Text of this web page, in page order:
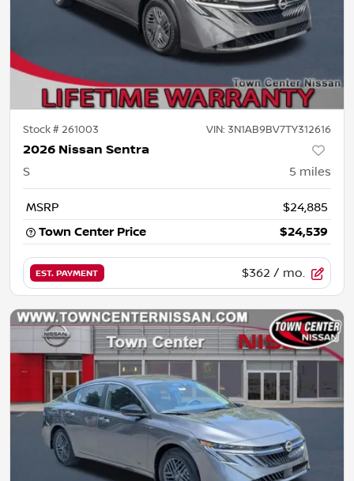
Stock #261003 VIN: 3N1AB9BV7TY312616
2026 Nissan Sentra
S 5 miles
MSRP
$24,885
Town Center Price
$24,539
EST. PAYMENT $362 / mo.